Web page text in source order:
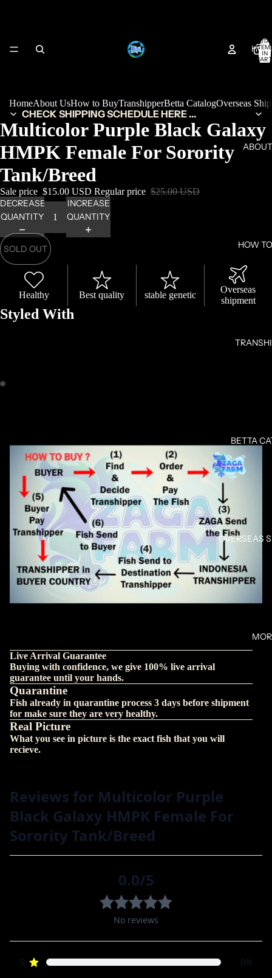
HOW
BETTA
OVERSEAS
IN
0
HomeAbout UsHow to BuyTranshipperBetta CatalogOverseas
CHECK SHIPPING SCHEDULE HERE ...
Multicolor Purple Black Galaxy
HMPK Female For Sorority
Tank/Breed
Sale price $15.00 USD Regular price $25.00 USD
DECREASE
QUANTITY
INCREASE
QUANTITY
SOLD OUT
Healthy Best quality stable genetic
Overseas
shipment
Styled With
FULL
SCREEN
FULL
SCREEN
Live Arrival Guarantee
Buying with confidence, we give 100% live arrival
guarantee until your hands.
Quarantine
Fish already in quarantine process 3 days before shipment
for make sure they are very healthy.
Real Picture
What you see in picture is the exact fish that you will
recieve.